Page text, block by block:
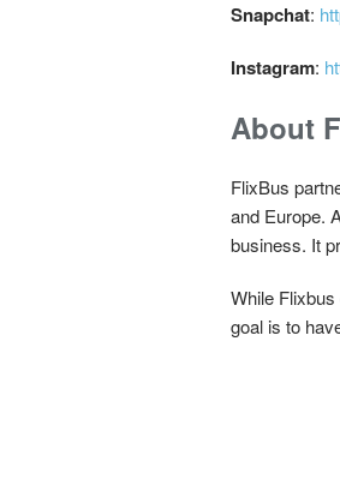
Snapchat:
Instagram:
About
FlixBus
and Europe.
business. It
While
goal is to